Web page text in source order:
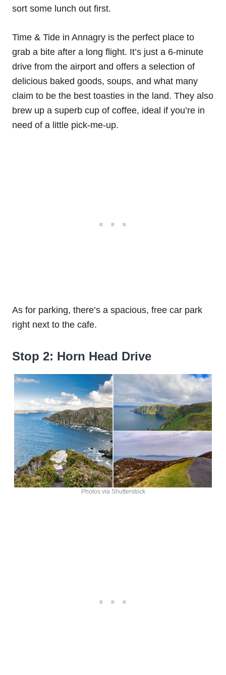
sort some lunch out first.
Time & Tide in Annagry is the perfect place to
grab a bite after a long flight. It’s just a 6-minute
drive from the airport and offers a selection of
delicious baked goods, soups, and what many
claim to be the best toasties in the land. They also
brew up a superb cup of coffee, ideal if you’re in
need of a little pick-me-up.
As for parking, there’s a spacious, free car park
right next to the cafe.
Stop 2: Horn Head Drive
Photos via Shutterstock